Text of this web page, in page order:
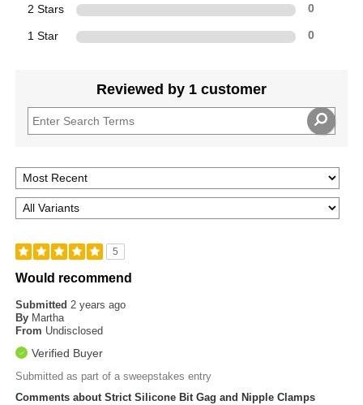
2 Stars 0
1 Star 0
Reviewed by 1 customer
5
Would recommend
Submitted 2 years ago
By Martha
From Undisclosed
Verified Buyer
Submitted as part of a sweepstakes entry
Comments about Strict Silicone Bit Gag and Nipple Clamps